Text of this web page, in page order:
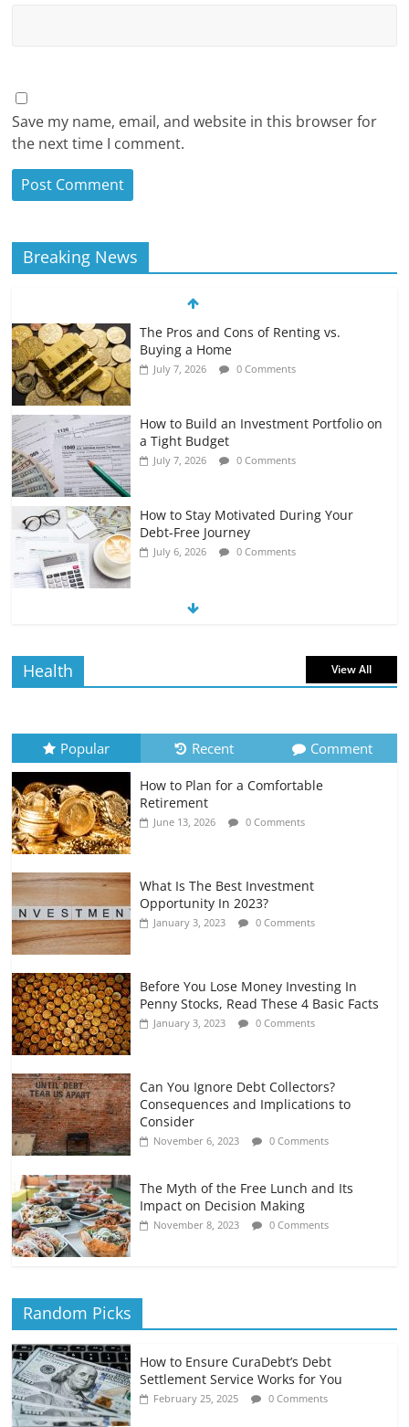
Save my name, email, and website in this browser for
the next time I comment.
Breaking News
The Pros and Cons of Renting vs.
Buying a Home
July 7, 2026 0 Comments
How to Build an Investment Portfolio on
a Tight Budget
July 7, 2026 0 Comments
How to Stay Motivated During Your
Debt-Free Journey
July 6, 2026 0 Comments
The Impact of Interest Rates on Your
July 6, 2026 0 Comments
Retirement Planning for Freelancers
and Gig Workers
July 7, 2026 0 Comments
Health View All
Popular Recent Comment
How to Plan for a Comfortable
Retirement
June 13, 2026 0 Comments
What Is The Best Investment
Opportunity In 2023?
January 3, 2023 0 Comments
Before You Lose Money Investing In
Penny Stocks, Read These 4 Basic Facts
January 3, 2023 0 Comments
Can You Ignore Debt Collectors?
Consequences and Implications to
Consider
November 6, 2023 0 Comments
The Myth of the Free Lunch and Its
Impact on Decision Making
November 8, 2023 0 Comments
Random Picks
How to Ensure CuraDebt’s Debt
Settlement Service Works for You
February 25, 2025 0 Comments